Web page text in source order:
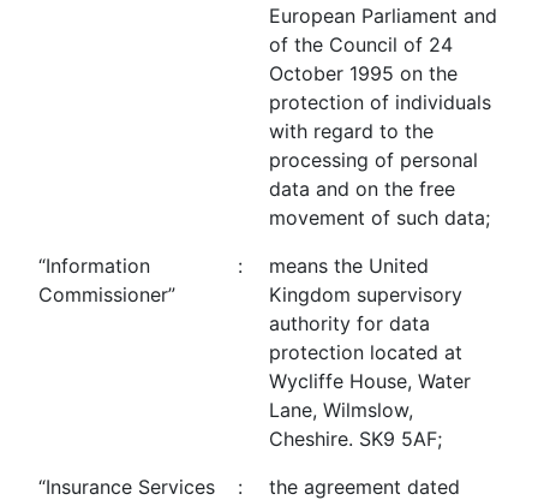
European Parliament and
of the Council of 24
October 1995 on the
protection of individuals
with regard to the
processing of personal
data and on the free
movement of such data;
“Information
Commissioner”
:
means the United
Kingdom supervisory
authority for data
protection located at
Wycliffe House, Water
Lane, Wilmslow,
Cheshire. SK9 5AF;
“Insurance Services
:
the agreement dated